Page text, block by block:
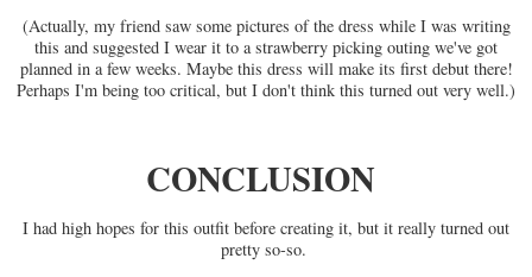
(Actually, my friend saw some pictures of the dress while I was writing
this and suggested I wear it to a strawberry picking outing we've got
planned in a few weeks. Maybe this dress will make its first debut there!
Perhaps I'm being too critical, but I don't think this turned out very well.)
CONCLUSION
I had high hopes for this outfit before creating it, but it really turned out
pretty so-so.